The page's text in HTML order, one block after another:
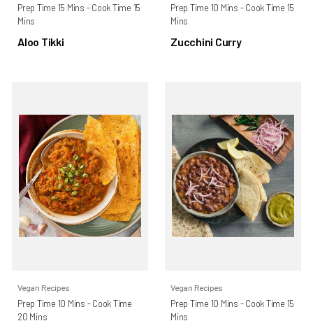
Prep Time 15 Mins - Cook Time 15
Mins
Aloo Tikki
Prep Time 10 Mins - Cook Time 15
Mins
Zucchini Curry
Vegan Recipes
Prep Time 10 Mins - Cook Time
20 Mins
Vegan Recipes
Prep Time 10 Mins - Cook Time 15
Mins